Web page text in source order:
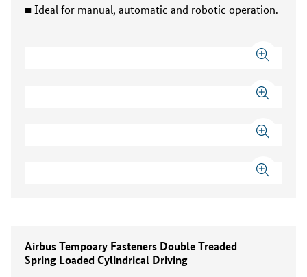
■ Ideal for manual, automatic and robotic operation.
Airbus Tempoary Fasteners Double Treaded
Spring Loaded Cylindrical Driving